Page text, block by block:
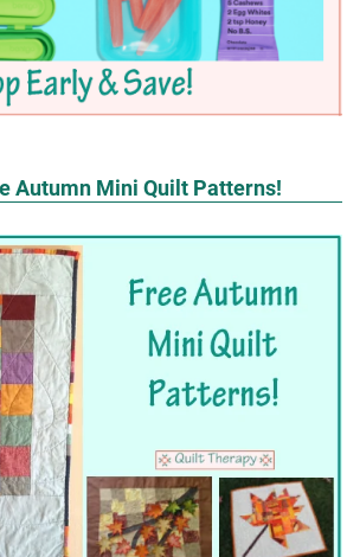
Autumn Mini Quilt Patterns!